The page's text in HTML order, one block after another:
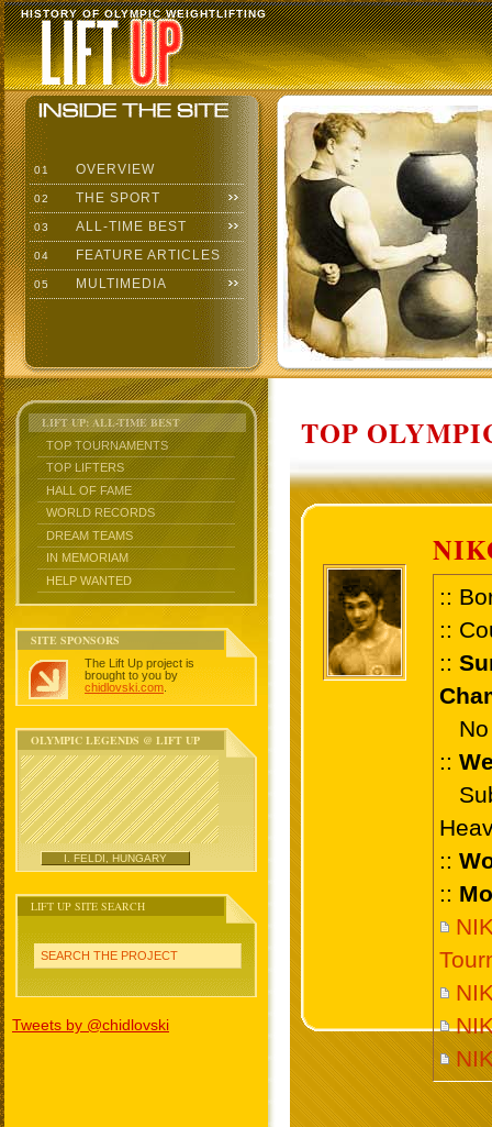
HISTORY OF OLYMPIC WEIGHTLIFTING
01 OVERVIEW
02 THE SPORT
03 ALL-TIME BEST
04 FEATURE ARTICLES
05 MULTIMEDIA
LIFT UP: ALL-TIME BEST
TOP TOURNAMENTS
TOP LIFTERS
HALL OF FAME
WORLD RECORDS
DREAM TEAMS
IN MEMORIAM
HELP WANTED
SITE SPONSORS
The Lift Up project is
brought to you by
chidlovski.com
OLYMPIC LEGENDS @ LIFT UP
I. FELDI, HUNGARY
LIFT UP SITE SEARCH
SEARCH THE PROJECT
Tweets by @chidlovski
TOP
::
::
::
No
::
::
::